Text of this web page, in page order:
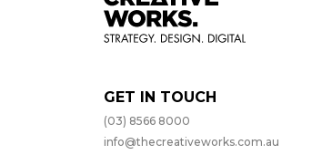
GET IN TOUCH
(03) 8566 8000
info@thecreativeworks.com.au